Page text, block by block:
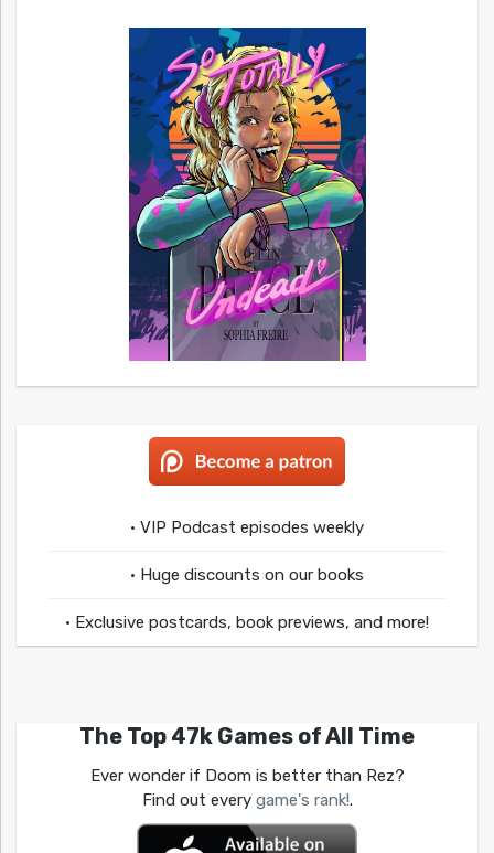
• VIP Podcast episodes weekly
• Huge discounts on our books
• Exclusive postcards, book previews, and more!
The Top 47k Games of All Time
Ever wonder if Doom is better than Rez?
Find out every game's rank!.